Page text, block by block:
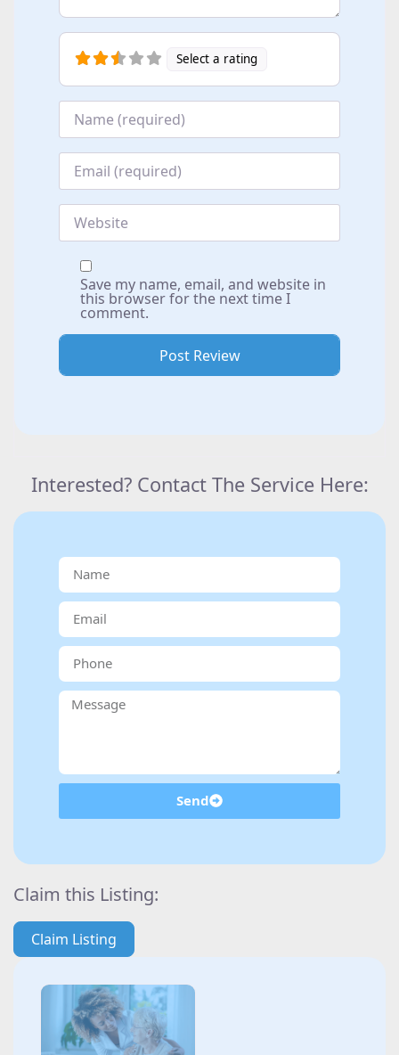
Select a rating
Name*
Email*
Website
Save my name, email, and website in
this browser for the next time I
comment.
Interested? Contact The Service Here:
Send
Claim this Listing:
Claim Listing